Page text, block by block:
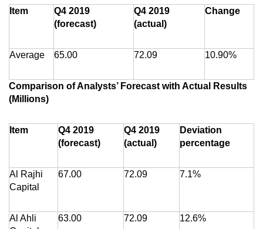
Item
Q4 2019
(forecast)
Q4 2019
(actual)
Change
Average 65.00 72.09 10.90%
Comparison of Analysts’ Forecast with Actual Results
(Millions)
Item
Q4 2019
(forecast)
Q4 2019
(actual)
Deviation
percentage
Al Rajhi
Capital
67.00 72.09 7.1%
Al Ahli
63.00 72.09 12.6%